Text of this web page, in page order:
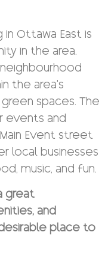
Ottawa East is
in the area.
the area’s
spaces. The
events and
Event street
local businesses
music, and fun.
great
and
place to